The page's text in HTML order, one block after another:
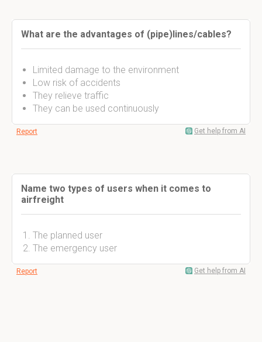
What are the advantages of (pipe)lines/cables?
Limited damage to the environment
Low risk of accidents
They relieve traffic
They can be used continuously
Report Get help from AI
Name two types of users when it comes to
airfreight
The planned user
The emergency user
Report Get help from AI